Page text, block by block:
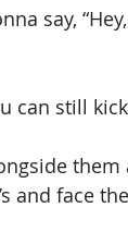
say,
can still
and face